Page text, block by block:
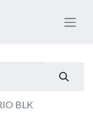
BLK